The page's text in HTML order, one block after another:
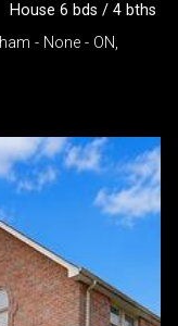
House 6 bds / 4 bths
- None - ON,